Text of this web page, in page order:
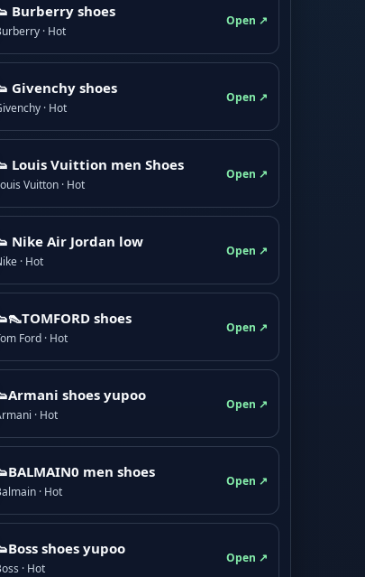
Burberry shoes
· Hot
Open ↗
Givenchy shoes
· Hot
Open ↗
Louis Vuittion men Shoes
Vuitton · Hot
Open ↗
Nike Air Jordan low
· Hot
Open ↗
shoes
Ford · Hot
Open ↗
shoes yupoo
· Hot
Open ↗
men shoes
· Hot
Open ↗
shoes yupoo
· Hot
Open ↗